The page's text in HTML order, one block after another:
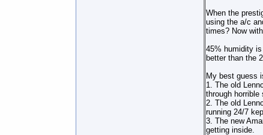
When the
using the a/c
times? Now
45% humidity
better than the
My best guess
1. The old
through
2. The old
running 24/7
3. The new
getting inside.